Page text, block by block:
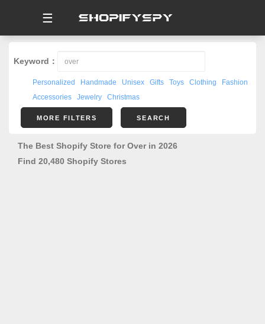
☰
Keyword：
Personalized Handmade Unisex Gifts Toys Clothing
Fashion
Accessories
Jewelry Christmas
MORE FILTERS SEARCH
The Best Shopify Store for Over in 2026
Find 20,480 Shopify Stores